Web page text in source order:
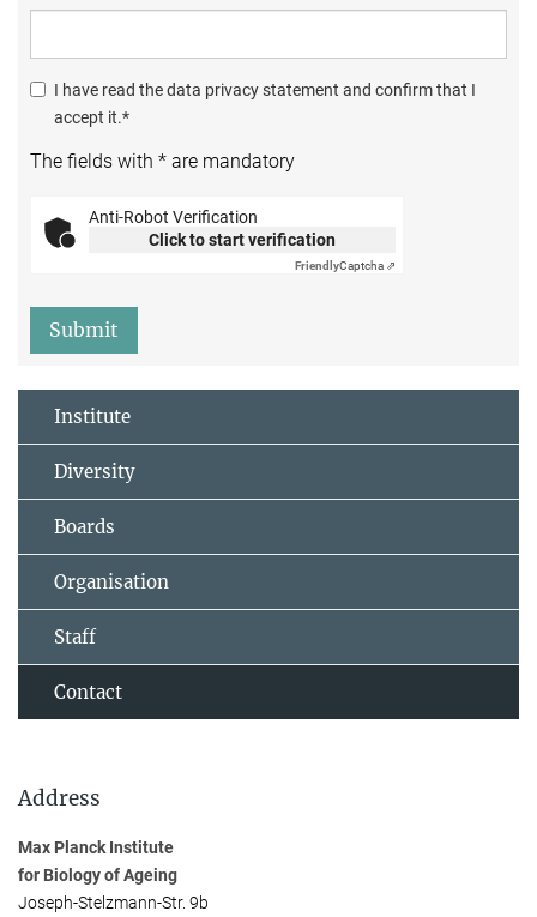
I have read the data privacy statement and confirm that I
accept it.*
The fields with * are mandatory
Anti-Robot Verification
Click to start verification
FriendlyCaptcha ⇗
Submit
Institute
Diversity
Boards
Organisation
Staff
Contact
Address
Max Planck Institute
for Biology of Ageing
Joseph-Stelzmann-Str. 9b